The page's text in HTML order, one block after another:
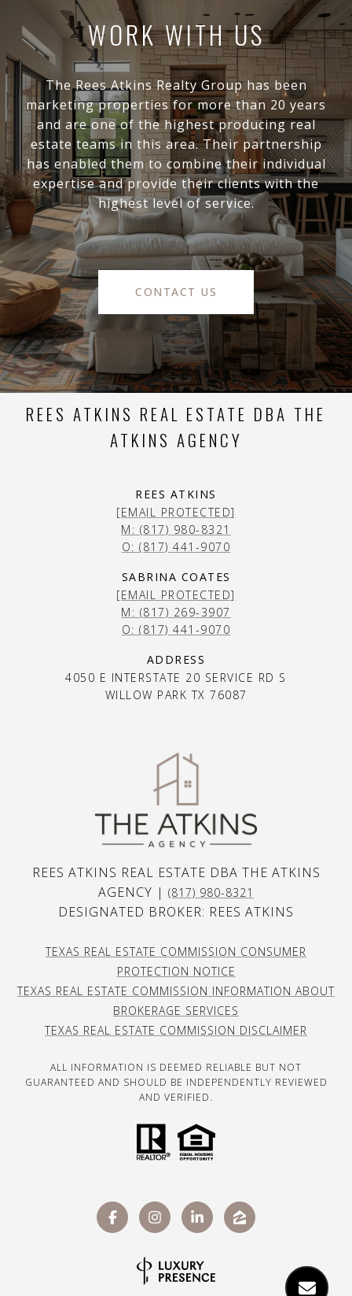
WORK WITH US
The Rees Atkins Realty Group has been
marketing properties for more than 20 years
and are one of the highest producing real
estate teams in this area. Their partnership
has enabled them to combine their individual
expertise and provide their clients with the
highest level of service.
CONTACT US
REES ATKINS REAL ESTATE DBA THE
ATKINS AGENCY
REES ATKINS
[EMAIL PROTECTED]
M: (817) 980-8321
O: (817) 441-9070
SABRINA COATES
[EMAIL PROTECTED]
M: (817) 269-3907
O: (817) 441-9070
ADDRESS
4050 E INTERSTATE 20 SERVICE RD S
WILLOW PARK TX 76087
REES ATKINS REAL ESTATE DBA THE ATKINS
AGENCY | (817) 980-8321
DESIGNATED BROKER: REES ATKINS
TEXAS REAL ESTATE COMMISSION CONSUMER
PROTECTION NOTICE
TEXAS REAL ESTATE COMMISSION INFORMATION ABOUT
BROKERAGE SERVICES
TEXAS REAL ESTATE COMMISSION DISCLAIMER
ALL INFORMATION IS DEEMED RELIABLE BUT NOT
GUARANTEED AND SHOULD BE INDEPENDENTLY REVIEWED
AND VERIFIED.